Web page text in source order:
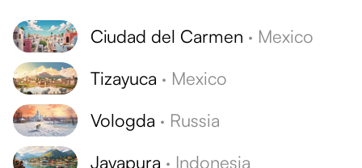
Ciudad del Carmen · Mexico
Tizayuca · Mexico
Vologda · Russia
Jayapura · Indonesia